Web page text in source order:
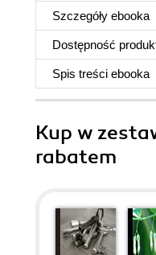
Szczegóły ebooka
Dostępność
Spis treści ebooka
Kup w
rabatem